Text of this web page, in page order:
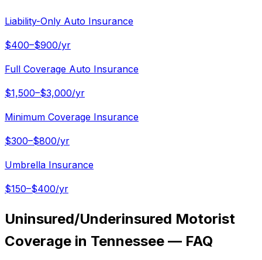
Liability-Only Auto Insurance
$400–$900/yr
Full Coverage Auto Insurance
$1,500–$3,000/yr
Minimum Coverage Insurance
$300–$800/yr
Umbrella Insurance
$150–$400/yr
Uninsured/Underinsured Motorist
Coverage in Tennessee — FAQ